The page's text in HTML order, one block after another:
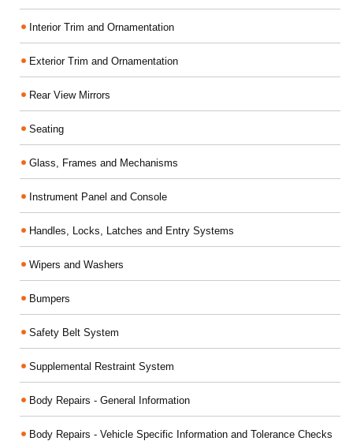
Interior Trim and Ornamentation
Exterior Trim and Ornamentation
Rear View Mirrors
Seating
Glass, Frames and Mechanisms
Instrument Panel and Console
Handles, Locks, Latches and Entry Systems
Wipers and Washers
Bumpers
Safety Belt System
Supplemental Restraint System
Body Repairs - General Information
Body Repairs - Vehicle Specific Information and Tolerance Checks